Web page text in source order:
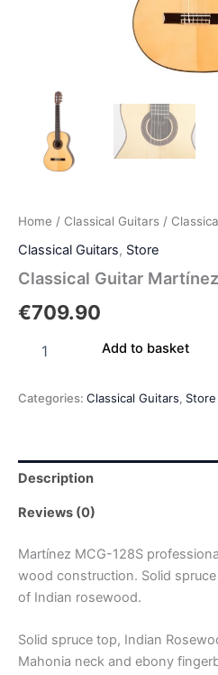
Home / Classical Guitars /
Classical Guitars, Store
Classical Guitar
€709.90
Add to basket
Categories: Classical Guitars, Store
Description
Reviews (0)
Martínez MCG-128S
wood construction. Solid
of Indian rosewood.
Solid spruce top, Indian
Mahonia neck and ebony